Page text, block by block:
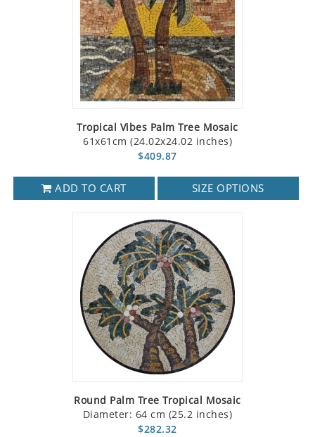
Tropical Vibes Palm Tree Mosaic
61x61cm (24.02x24.02 inches)
$409.87
ADD TO CART SIZE OPTIONS
Round Palm Tree Tropical Mosaic
Diameter: 64 cm (25.2 inches)
$282.32